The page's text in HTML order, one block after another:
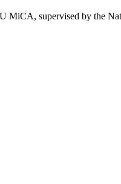
MiCA, supervised by the